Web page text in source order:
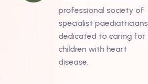
professional society of
specialist paediatricians
dedicated to caring for
children with heart
disease.